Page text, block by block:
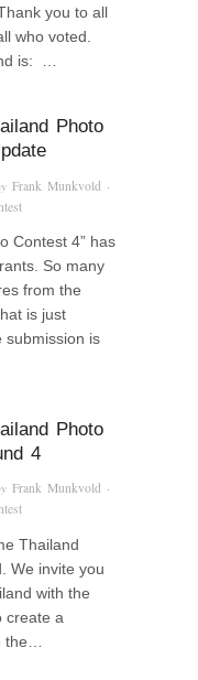
you to all
who voted.
is: …
Photo
Frank Munkvold ·
Contest 4” has
So many
from the
is just
submission is
Photo
4
Frank Munkvold ·
Thailand
We invite you
with the
create a
the…